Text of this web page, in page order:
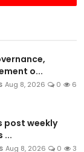
o...
Aug 8, 2026 0 6
post weekly
...
Aug 8, 2026 0 3